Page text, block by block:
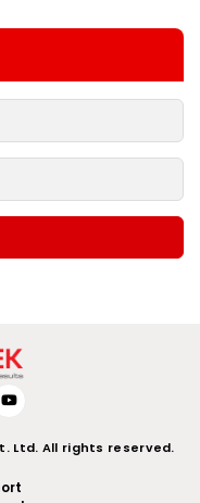
Ltd. All rights reserved.